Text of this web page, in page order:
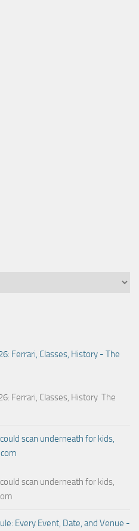
Ferrari, Classes, History - The
Ferrari, Classes, History The
scan underneath for kids,
scan underneath for kids,
Every Event, Date, and Venue -